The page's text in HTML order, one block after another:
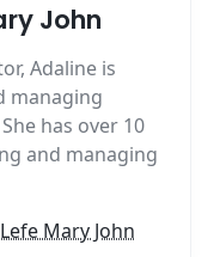
John
Adaline is
managing
has over 10
and managing
Mary John